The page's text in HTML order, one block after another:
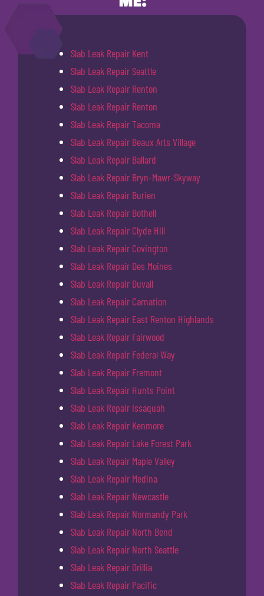
Slab Leak Repair Kent
Slab Leak Repair Seattle
Slab Leak Repair Renton
Slab Leak Repair Renton
Slab Leak Repair Tacoma
Slab Leak Repair Beaux Arts Village
Slab Leak Repair Ballard
Slab Leak Repair Bryn-Mawr-Skyway
Slab Leak Repair Burien
Slab Leak Repair Bothell
Slab Leak Repair Clyde Hill
Slab Leak Repair Covington
Slab Leak Repair Des Moines
Slab Leak Repair Duvall
Slab Leak Repair Carnation
Slab Leak Repair East Renton Highlands
Slab Leak Repair Fairwood
Slab Leak Repair Federal Way
Slab Leak Repair Fremont
Slab Leak Repair Hunts Point
Slab Leak Repair Issaquah
Slab Leak Repair Kenmore
Slab Leak Repair Lake Forest Park
Slab Leak Repair Maple Valley
Slab Leak Repair Medina
Slab Leak Repair Newcastle
Slab Leak Repair Normandy Park
Slab Leak Repair North Bend
Slab Leak Repair North Seattle
Slab Leak Repair Orillia
Slab Leak Repair Pacific